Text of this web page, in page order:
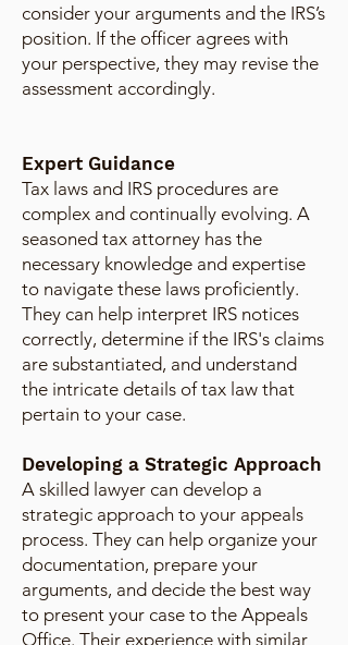
consider your arguments and the IRS’s
position. If the officer agrees with
your perspective, they may revise the
assessment accordingly.
Expert Guidance
Tax laws and IRS procedures are
complex and continually evolving. A
seasoned tax attorney has the
necessary knowledge and expertise
to navigate these laws proficiently.
They can help interpret IRS notices
correctly, determine if the IRS's claims
are substantiated, and understand
the intricate details of tax law that
pertain to your case.
Developing a Strategic Approach
A skilled lawyer can develop a
strategic approach to your appeals
process. They can help organize your
documentation, prepare your
arguments, and decide the best way
to present your case to the Appeals
Office. Their experience with similar